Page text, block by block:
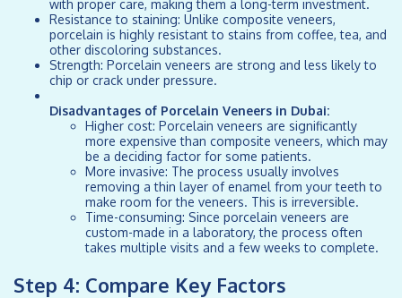
with proper care, making them a long-term investment.
Resistance to staining: Unlike composite veneers,
porcelain is highly resistant to stains from coffee, tea, and
other discoloring substances.
Strength: Porcelain veneers are strong and less likely to
chip or crack under pressure.
Disadvantages of Porcelain Veneers in Dubai:
Higher cost: Porcelain veneers are significantly
more expensive than composite veneers, which may
be a deciding factor for some patients.
More invasive: The process usually involves
removing a thin layer of enamel from your teeth to
make room for the veneers. This is irreversible.
Time-consuming: Since porcelain veneers are
custom-made in a laboratory, the process often
takes multiple visits and a few weeks to complete.
Step 4: Compare Key Factors